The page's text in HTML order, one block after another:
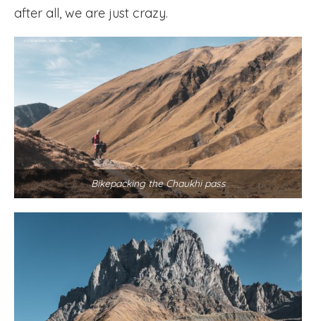
after all, we are just crazy.
Bikepacking the Chaukhi pass